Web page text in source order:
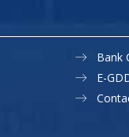
Bank
E-